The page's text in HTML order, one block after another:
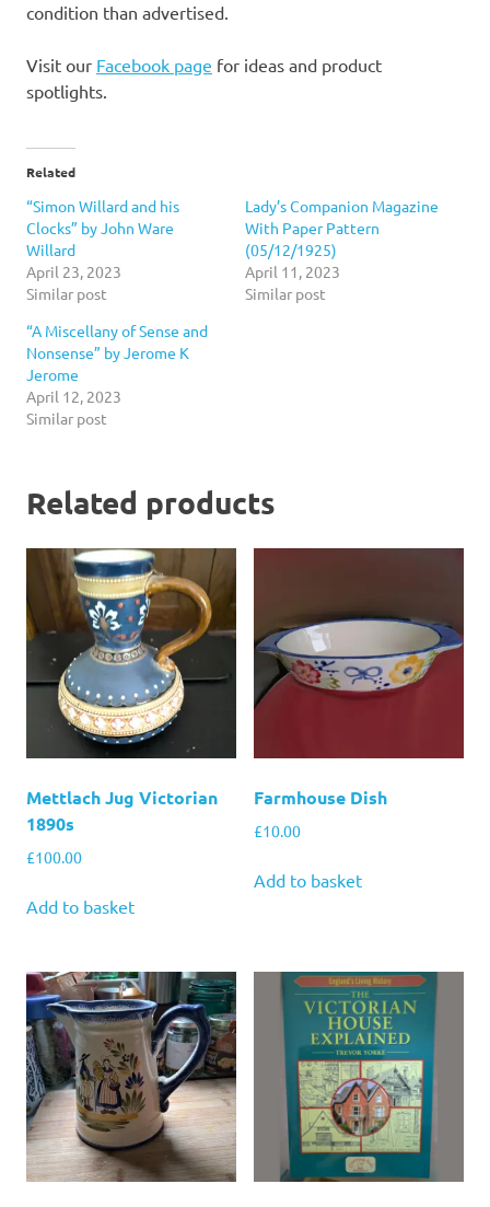
condition than advertised.
Visit our Facebook page for ideas and product
spotlights.
Related
“Simon Willard and his
Clocks” by John Ware
Willard
April 23, 2023
Similar post
Lady’s Companion Magazine
With Paper Pattern
(05/12/1925)
April 11, 2023
Similar post
“A Miscellany of Sense and
Nonsense” by Jerome K
Jerome
April 12, 2023
Similar post
Related products
Mettlach Jug Victorian
1890s
£100.00
Add to basket
Farmhouse Dish
£10.00
Add to basket